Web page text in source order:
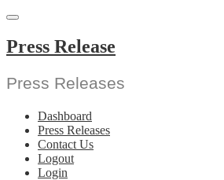
Skip
content
Press Release
Press Releases
Dashboard
Press Releases
Contact Us
Logout
Login